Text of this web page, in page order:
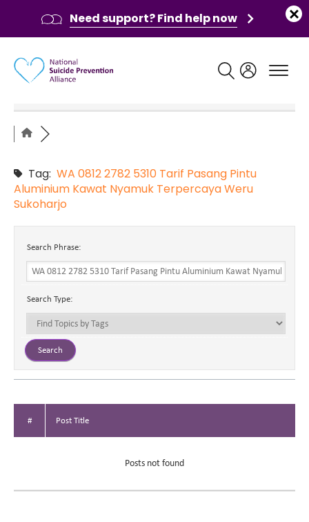
Tag: WA 0812 2782 5310 Tarif Pasang Pintu
Aluminium Kawat Nyamuk Terpercaya Weru
Sukoharjo
Search Phrase:
Search Type:
# Post Title
Posts not found
Need support? Find help now
Main navigation